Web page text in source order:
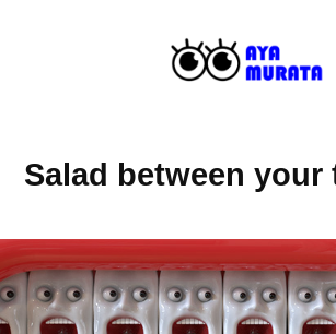
Salad between your